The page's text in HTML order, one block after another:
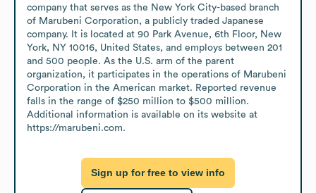
company that serves as the New York City-based branch
of Marubeni Corporation, a publicly traded Japanese
company. It is located at 90 Park Avenue, 6th Floor, New
York, NY 10016, United States, and employs between 201
and 500 people. As the U.S. arm of the parent
organization, it participates in the operations of Marubeni
Corporation in the American market. Reported revenue
falls in the range of $250 million to $500 million.
Additional information is available on its website at
https://marubeni.com.
Sign up for free to view info